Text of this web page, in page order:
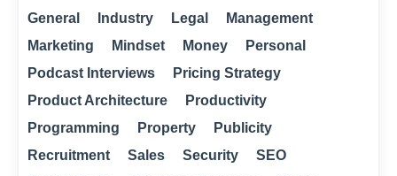
General
Industry Legal
Management
Marketing
Mindset Money
Personal
Podcast Interviews
Pricing Strategy
Product Architecture
Productivity
Programming
Property
Publicity
Recruitment
Sales Security
SEO